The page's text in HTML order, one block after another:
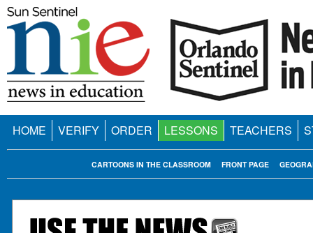
HOME VERIFY ORDER LESSONS TEACHERS
FRONT PAGE
CARTOONS IN THE CLASSROOM